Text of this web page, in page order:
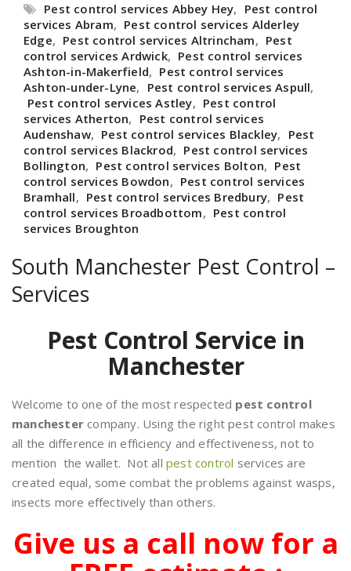
Pest control services Abbey Hey, Pest control
services Abram, Pest control services Alderley
Edge, Pest control services Altrincham, Pest
control services Ardwick, Pest control services
Ashton-in-Makerfield, Pest control services
Ashton-under-Lyne, Pest control services Aspull,
Pest control services Astley, Pest control
services Atherton, Pest control services
Audenshaw, Pest control services Blackley, Pest
control services Blackrod, Pest control services
Bollington, Pest control services Bolton, Pest
control services Bowdon, Pest control services
Bramhall, Pest control services Bredbury, Pest
control services Broadbottom, Pest control
services Broughton
South Manchester Pest Control –
Services
Pest Control Service in
Manchester
Welcome to one of the most respected pest control
manchester company. Using the right pest control makes
all the difference in efficiency and effectiveness, not to
mention the wallet. Not all pest control services are
created equal, some combat the problems against wasps,
insects more effectively than others.
Give us a call now for a